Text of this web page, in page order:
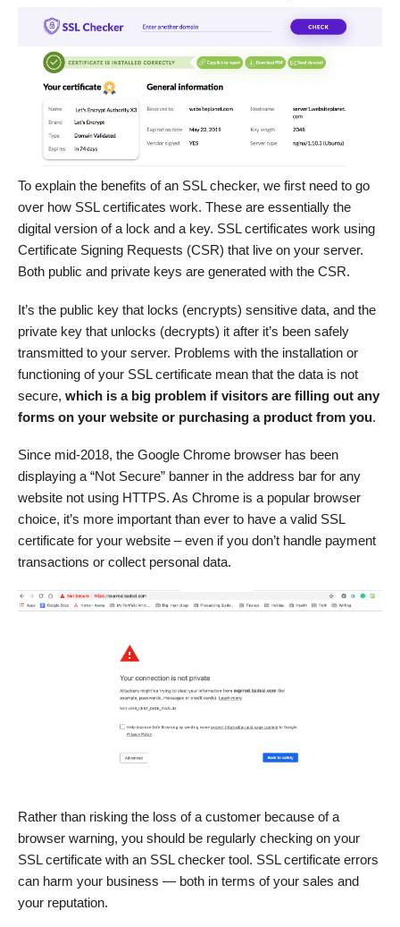
To explain the benefits of an SSL checker, we first need to go
over how SSL certificates work. These are essentially the
digital version of a lock and a key. SSL certificates work using
Certificate Signing Requests (CSR) that live on your server.
Both public and private keys are generated with the CSR.
It’s the public key that locks (encrypts) sensitive data, and the
private key that unlocks (decrypts) it after it’s been safely
transmitted to your server. Problems with the installation or
functioning of your SSL certificate mean that the data is not
secure, which is a big problem if visitors are filling out any
forms on your website or purchasing a product from you.
Since mid-2018, the Google Chrome browser has been
displaying a “Not Secure” banner in the address bar for any
website not using HTTPS. As Chrome is a popular browser
choice, it’s more important than ever to have a valid SSL
certificate for your website – even if you don’t handle payment
transactions or collect personal data.
Rather than risking the loss of a customer because of a
browser warning, you should be regularly checking on your
SSL certificate with an SSL checker tool. SSL certificate errors
can harm your business — both in terms of your sales and
your reputation.